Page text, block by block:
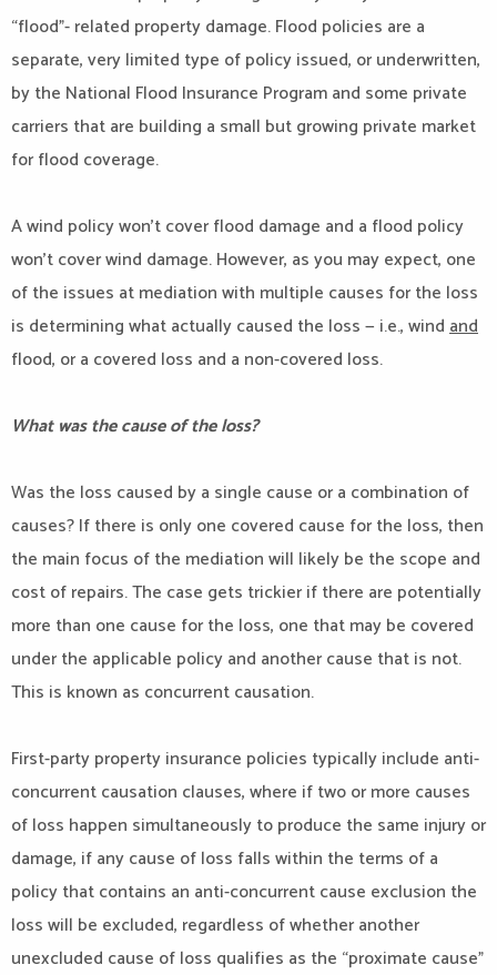
“flood”- related property damage. Flood policies are a
separate, very limited type of policy issued, or underwritten,
by the National Flood Insurance Program and some private
carriers that are building a small but growing private market
for flood coverage.
A wind policy won’t cover flood damage and a flood policy
won’t cover wind damage. However, as you may expect, one
of the issues at mediation with multiple causes for the loss
is determining what actually caused the loss — i.e., windand
flood, or a covered loss and a non-covered loss.
What was the cause of the loss?
Was the loss caused by a single cause or a combination of
causes? If there is only one covered cause for the loss, then
the main focus of the mediation will likely be the scope and
cost of repairs. The case gets trickier if there are potentially
more than one cause for the loss, one that may be covered
under the applicable policy and another cause that is not.
This is known as concurrent causation.
First-party property insurance policies typically include anti-
concurrent causation clauses, where if two or more causes
of loss happen simultaneously to produce the same injury or
damage, if any cause of loss falls within the terms of a
policy that contains an anti-concurrent cause exclusion the
loss will be excluded, regardless of whether another
unexcluded cause of loss qualifies as the “proximate cause”